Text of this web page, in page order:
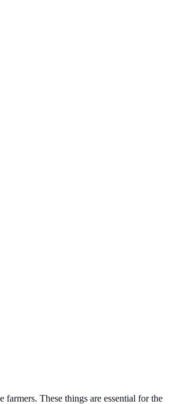
These things are essential for the